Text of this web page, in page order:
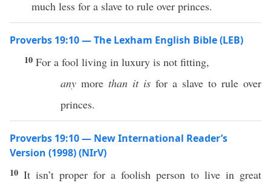
much less for a slave to rule over princes.
Proverbs 19:10 — The Lexham English Bible (LEB)
10 For a fool living in luxury is not fitting,
any more than it is for a slave to rule over
princes.
Proverbs 19:10 — New International Reader’s
Version (1998) (NIrV)
10 It isn’t proper for a foolish person to live in great